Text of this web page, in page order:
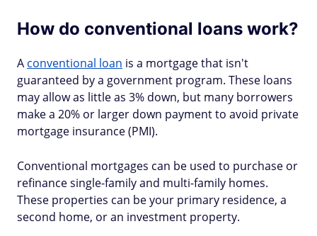
How do conventional loans work?
A conventional loan is a mortgage that isn't
guaranteed by a government program. These loans
may allow as little as 3% down, but many borrowers
make a 20% or larger down payment to avoid private
mortgage insurance (PMI).
Conventional mortgages can be used to purchase or
refinance single-family and multi-family homes.
These properties can be your primary residence, a
second home, or an investment property.